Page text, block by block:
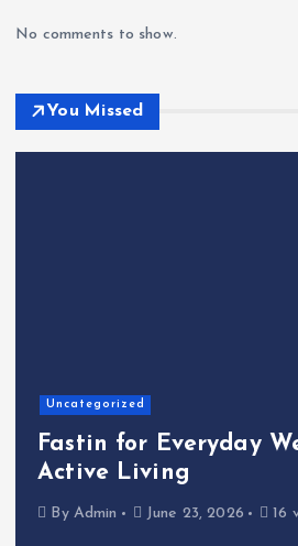
No comments to show.
You Missed
Uncategorized
Fastin for Everyday
Active Living
By Admin June 23, 2026 16